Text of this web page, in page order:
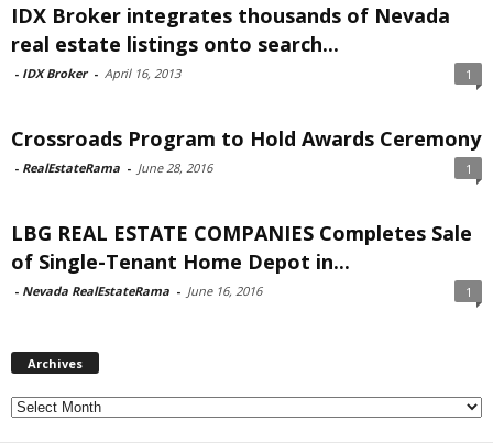
IDX Broker integrates thousands of Nevada
real estate listings onto search...
- IDX Broker - April 16, 2013 1
Crossroads Program to Hold Awards Ceremony
- RealEstateRama - June 28, 2016 1
LBG REAL ESTATE COMPANIES Completes Sale
of Single-Tenant Home Depot in...
- Nevada RealEstateRama - June 16, 2016 1
Archives
Archives